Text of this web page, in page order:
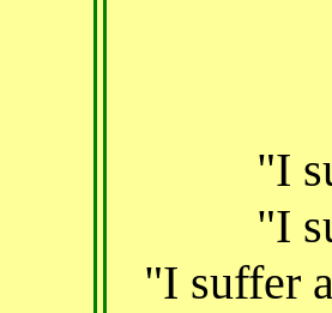
"I
"I
"I suffer